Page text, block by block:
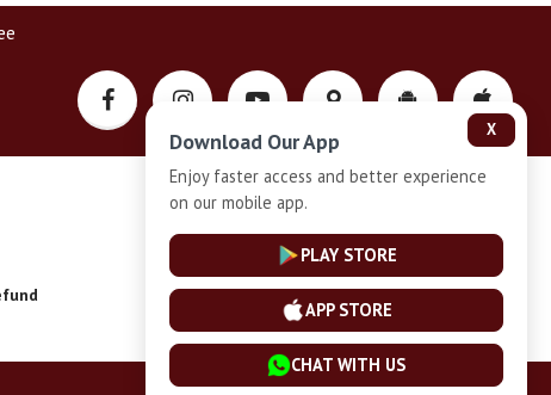
Privacy-Policy
Installment Plan Terms and Conditions
X
Download Our App
Enjoy faster access and better experience
on our mobile app.
PLAY STORE
APP STORE
CHAT WITH US